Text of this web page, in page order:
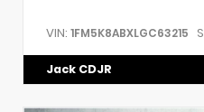
VIN: 1FM5K8ABXLGC63215
Jack CDJR